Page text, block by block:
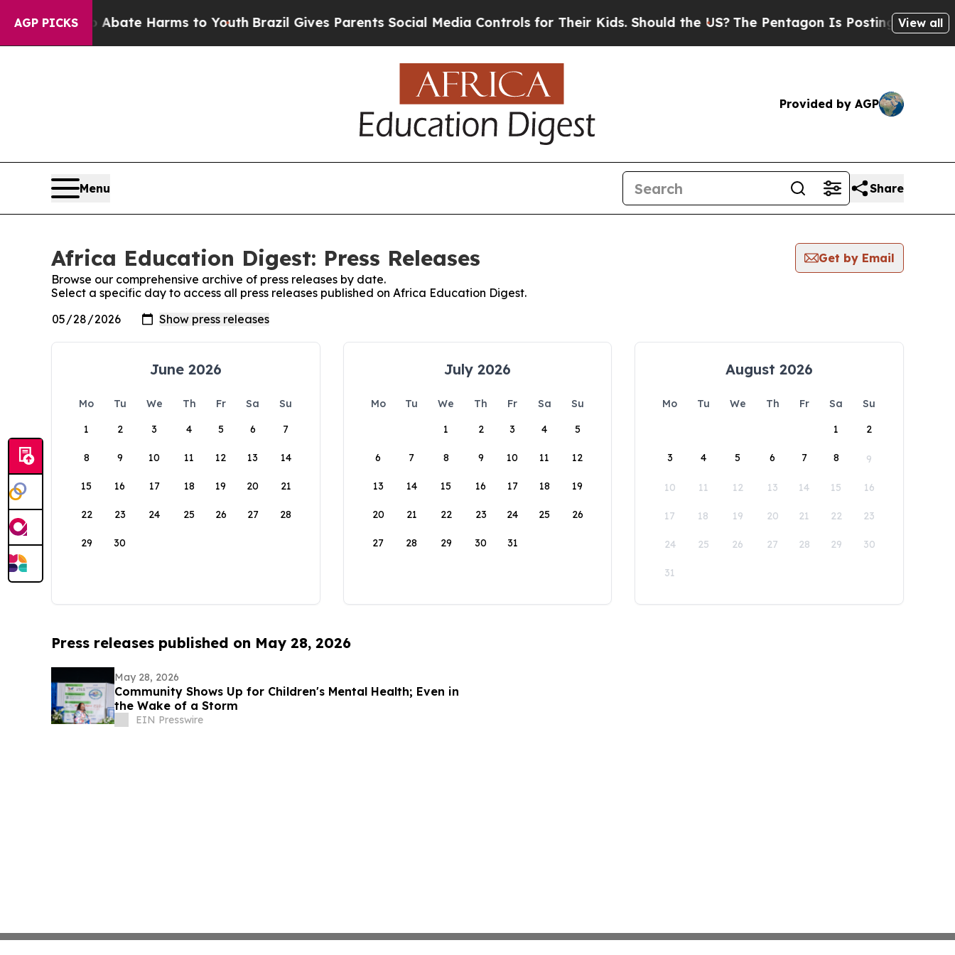
AGP PICKS
Fund to Abate Harms to YouthBrazil Gives Parents Social Media Controls for Their Kids. Should the US? The Pentagon Is Posting CrypticView all
Provided by AGP
Menu Share
Africa Education Digest: Press Releases
Get by Email
Browse our comprehensive archive of press releases by date.
Select a specific day to access all press releases published on Africa Education Digest.
June 2026
Mo Tu We Th Fr Sa
Su
1
2 3 4 5 6 7
8 9 10 11 12 13 14
15 16 17 18 19 20 21
22 23 24 25 26 27 28
29 30
July 2026
Mo Tu We Th Fr Sa
Su
1
2 3 4 5
6 7 8 9 10 11 12
13 14 15 16 17 18 19
20 21 22 23 24 25 26
27 28 29 30 31
August 2026
Mo Tu We Th Fr Sa
Su
1
2
3 4 5 6 7 8 9
10 11 12 13 14 15 16
17 18 19 20 21 22 23
24 25 26 27 28 29 30
31
Press releases published on May 28, 2026
May 28, 2026
Community Shows Up for Children's Mental Health; Even in
the Wake of a Storm
EIN Presswire